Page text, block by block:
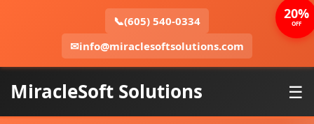
📞(605) 540-0334
✉info@miraclesoftsolutions.com
MiracleSoft Solutions ☰
20%
OFF